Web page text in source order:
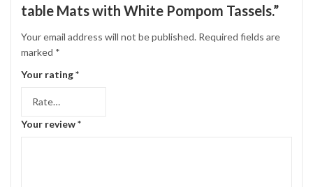
table Mats with White Pompom Tassels.”
Your email address will not be published. Required fields are
marked *
Your rating*
Your review*